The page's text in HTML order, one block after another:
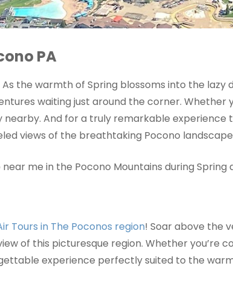
PA
the warmth of Spring blossoms into the lazy
waiting just around the corner. Whether
nearby. And for a truly remarkable
views of the breathtaking Pocono
me in the Pocono Mountains during Spring
Tours in The Poconos region! Soar above the
of this picturesque region. Whether you’re
experience perfectly suited to the